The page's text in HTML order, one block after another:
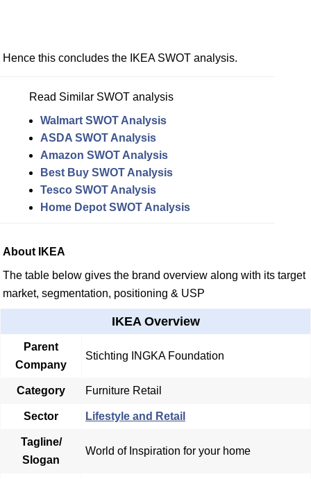
Hence this concludes the IKEA SWOT analysis.
Read Similar SWOT analysis
Walmart SWOT Analysis
ASDA SWOT Analysis
Amazon SWOT Analysis
Best Buy SWOT Analysis
Tesco SWOT Analysis
Home Depot SWOT Analysis
About IKEA
The table below gives the brand overview along with its target
market, segmentation, positioning & USP
IKEA Overview
Parent
Company
Stichting INGKA Foundation
Category Furniture Retail
Sector Lifestyle and Retail
Tagline/
Slogan
World of Inspiration for your home